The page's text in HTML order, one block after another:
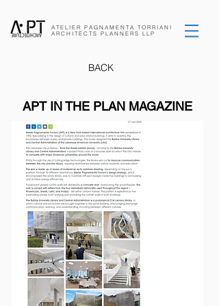
ATELIER PAGNAMENTA TORRIANI
ARCHITECTS PLANNERS LLP
BACK
APT IN THE PLAN MAGAZINE